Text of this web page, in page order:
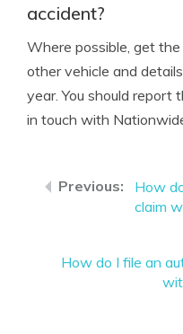
accident?
Where possible, get
other vehicle and
year. You should report
in touch with
How
claim
How do I file an